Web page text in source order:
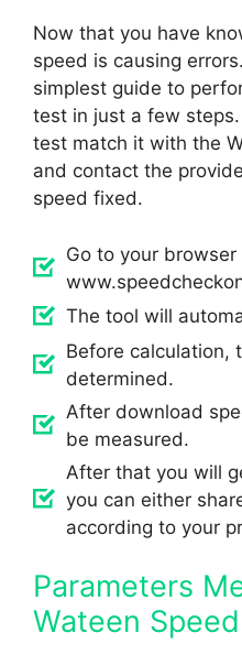
Now that you have
speed is causing
simplest guide to
test in just a few
test match it with the
and contact the
speed fixed.
Go to your
The tool will
Before calculation,
determined.
After download
be measured.
After that you will
you can either
according to your
Parameters
Wateen